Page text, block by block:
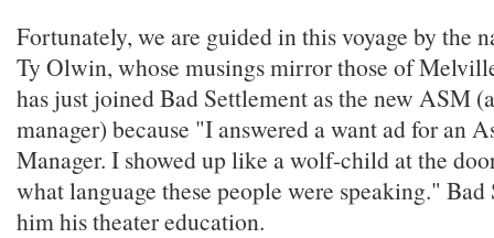
Fortunately, we are guided in this voyage by the
Ty Olwin, whose musings mirror those of
has just joined Bad Settlement as the new ASM
manager) because "I answered a want ad for an
Manager. I showed up like a wolf-child at the
what language these people were speaking."
him his theater education.